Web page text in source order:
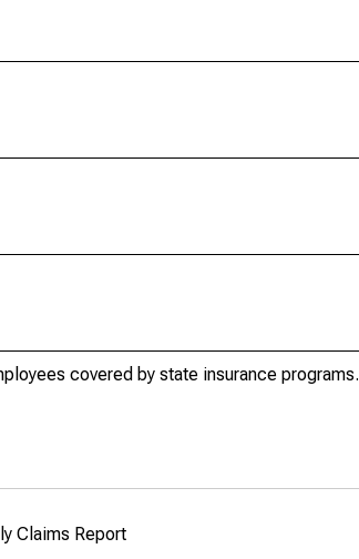
covered by state insurance programs.
Claims Report